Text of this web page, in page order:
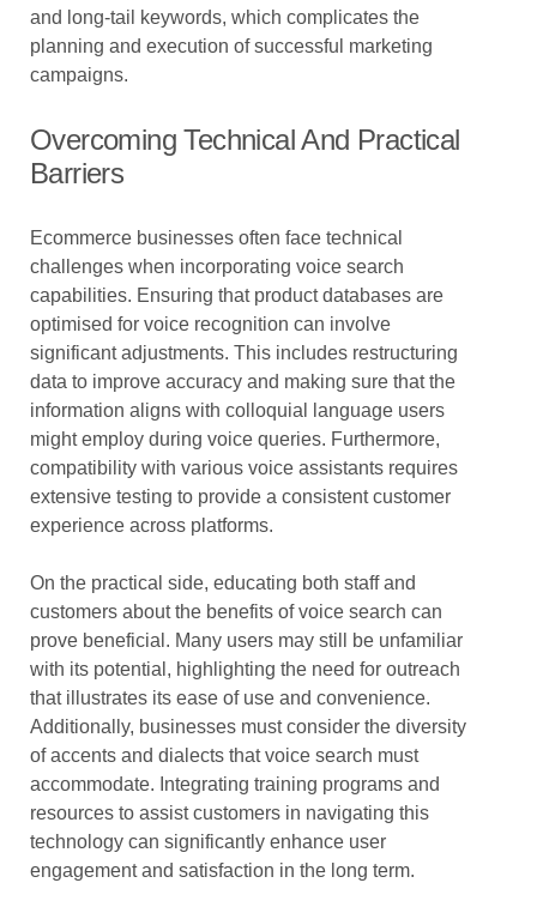
and long-tail keywords, which complicates the
planning and execution of successful marketing
campaigns.
Overcoming Technical And Practical
Barriers
Ecommerce businesses often face technical
challenges when incorporating voice search
capabilities. Ensuring that product databases are
optimised for voice recognition can involve
significant adjustments. This includes restructuring
data to improve accuracy and making sure that the
information aligns with colloquial language users
might employ during voice queries. Furthermore,
compatibility with various voice assistants requires
extensive testing to provide a consistent customer
experience across platforms.
On the practical side, educating both staff and
customers about the benefits of voice search can
prove beneficial. Many users may still be unfamiliar
with its potential, highlighting the need for outreach
that illustrates its ease of use and convenience.
Additionally, businesses must consider the diversity
of accents and dialects that voice search must
accommodate. Integrating training programs and
resources to assist customers in navigating this
technology can significantly enhance user
engagement and satisfaction in the long term.